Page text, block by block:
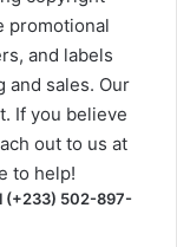
promotional
and labels
and sales. Our
If you believe
out to us at
to help!
(+233) 502-897-